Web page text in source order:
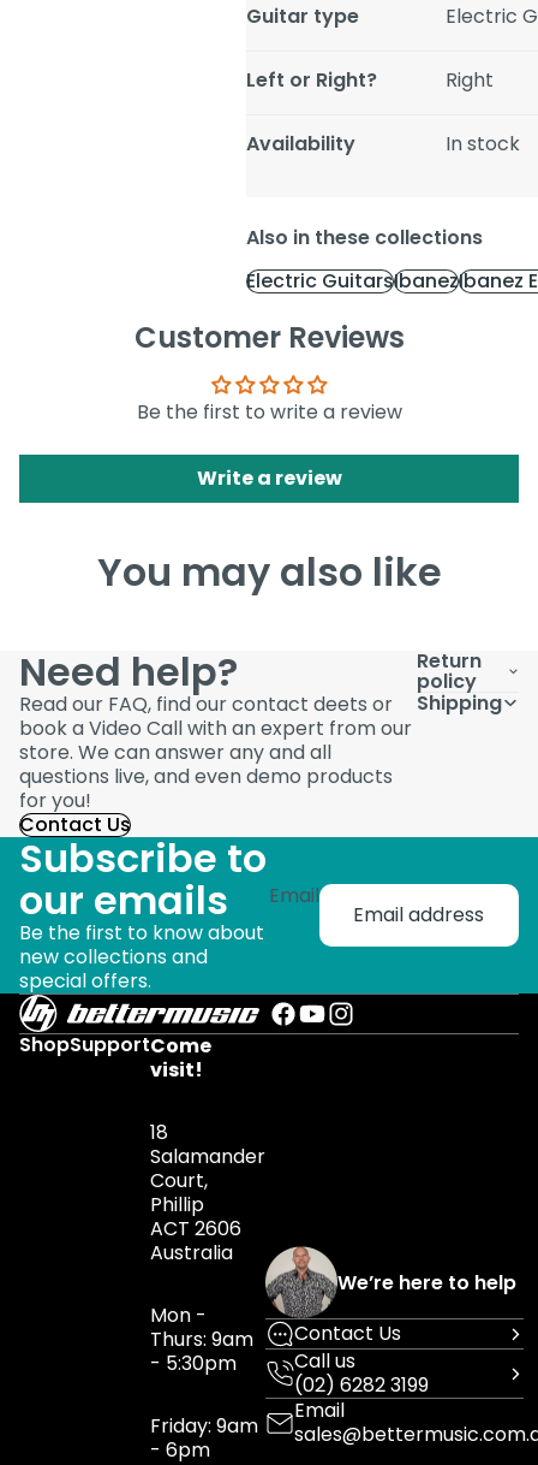
Guitar type Electric
Left or Right? Right
Availability In stock
Also in these collections
Electric GuitarsIbanezIbanez
Customer Reviews
Be the first to write a review
Write a review
You may also like
Need help?
Read our FAQ, find our contact deets or
book a Video Call with an expert from our
store. We can answer any and all
questions live, and even demo products
for you!
Contact Us
Return
policy
Shipping
Subscribe to
our emails
Be the first to know about
new collections and
special offers.
Email
ShopSupportCome
visit!
18
Salamander
Court,
Phillip
ACT 2606
Australia
Mon -
Thurs: 9am
- 5:30pm
Friday: 9am
- 6pm
We’re here to help
Contact Us
Call us
(02) 6282 3199
Email